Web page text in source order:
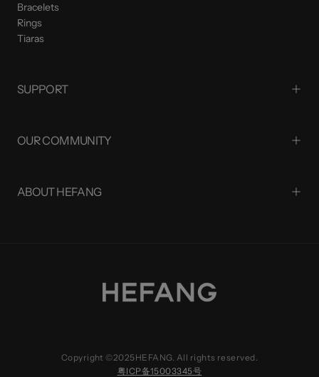
Bracelets
Rings
Tiaras
SUPPORT
OUR COMMUNITY
ABOUT HEFANG
Copyright ©2025HEFANG. All rights reserved.
粤ICP备15003345号